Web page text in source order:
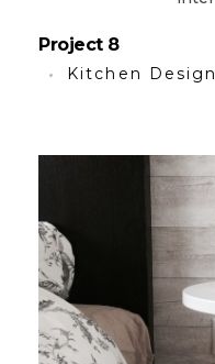
Project 8
Kitchen Design